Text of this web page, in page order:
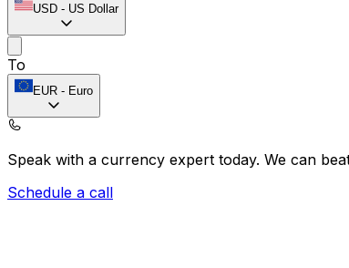
USD - US Dollar
To
EUR - Euro
Speak with a currency expert today. We can
Schedule a call